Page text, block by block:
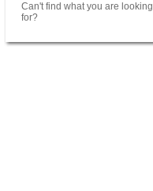
Can't find what you are looking
for?